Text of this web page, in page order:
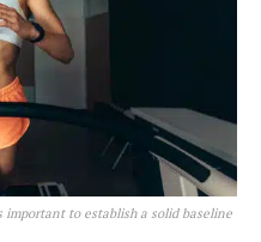
important to establish a solid baseline